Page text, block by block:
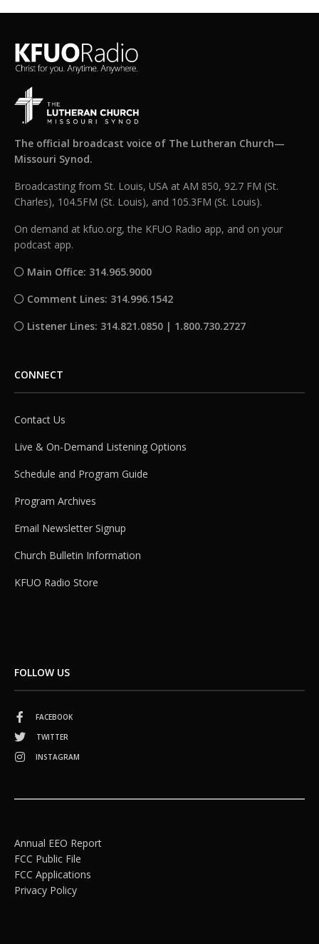
The official broadcast voice of The Lutheran Church—
Missouri Synod.
Broadcasting from St. Louis, USA at AM 850, 92.7 FM (St.
Charles), 104.5FM (St. Louis), and 105.3FM (St. Louis).
On demand at kfuo.org, the KFUO Radio app, and on your
podcast app.
Main Office: 314.965.9000
Comment Lines: 314.996.1542
Listener Lines: 314.821.0850 | 1.800.730.2727
CONNECT
Contact Us
Live & On-Demand Listening Options
Schedule and Program Guide
Program Archives
Email Newsletter Signup
Church Bulletin Information
KFUO Radio Store
FOLLOW US
FACEBOOK
TWITTER
INSTAGRAM
Annual EEO Report
FCC Public File
FCC Applications
Privacy Policy